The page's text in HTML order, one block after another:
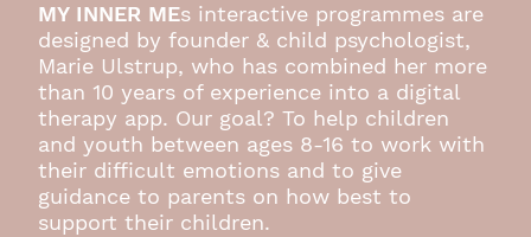
MY INNER MEs interactive programmes are
designed by founder & child psychologist,
Marie Ulstrup, who has combined her more
than 10 years of experience into a digital
therapy app. Our goal? To help children
and youth between ages 8-16 to work with
their difficult emotions and to give
guidance to parents on how best to
support their children.